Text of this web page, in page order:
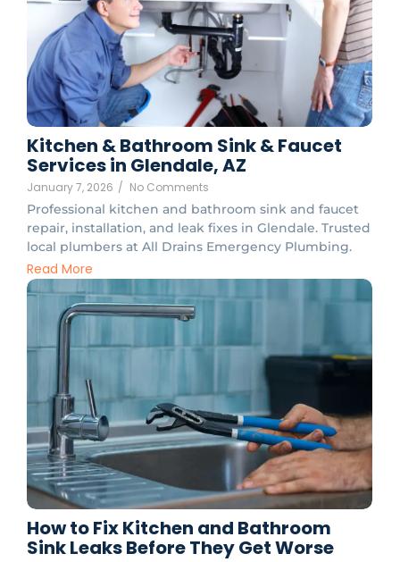
Kitchen & Bathroom Sink & Faucet
Services in Glendale, AZ
January 7, 2026 / No Comments
Professional kitchen and bathroom sink and faucet
repair, installation, and leak fixes in Glendale. Trusted
local plumbers at All Drains Emergency Plumbing.
Read More
How to Fix Kitchen and Bathroom
Sink Leaks Before They Get Worse